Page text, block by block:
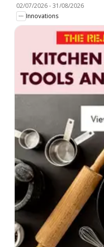
02/07/2026-31/08/2026
Innovations